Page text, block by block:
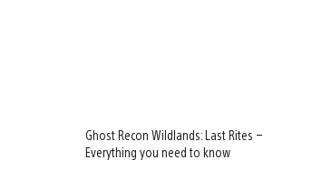
Ghost Recon Wildlands: Last Rites –
Everything you need to know